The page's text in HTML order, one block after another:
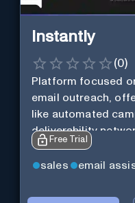
Instantly
(0)
Platform focused
email outreach,
like automated
deliverability
lead database.
Free Trial
sales email